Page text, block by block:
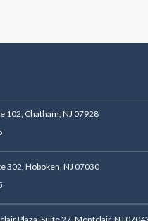
102, Chatham, NJ 07928
302, Hoboken, NJ 07030